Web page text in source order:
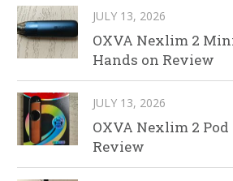
JULY 13, 2026
OXVA Nexlim 2
Hands on Review
JULY 13, 2026
OXVA Nexlim 2
Review